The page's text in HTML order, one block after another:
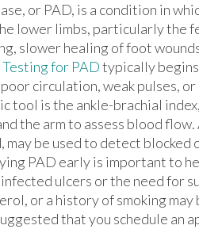
or PAD, is a condition in
lower limbs, particularly the
slower healing of foot
Testing for PADtypically
circulation, weak pulses, or
tool is the ankle-brachial
the arm to assess blood
may be used to detect
PAD early is important to
infected ulcers or the need for
or a history of smoking
that you schedule an